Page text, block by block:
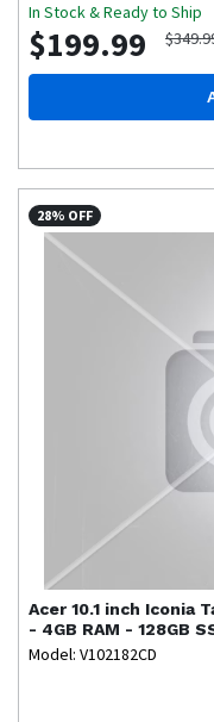
In Stock & Ready to Ship
$199.99
28% OFF
Acer 10.1 inch Iconia
- 4GB RAM - 128GB
Model: V102182CD